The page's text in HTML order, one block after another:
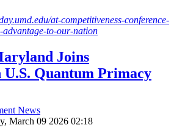
at-competitiveness-conference-
advantage-to-our-nation
Joins
U.S. Quantum Primacy
News
March 09 2026 02:18